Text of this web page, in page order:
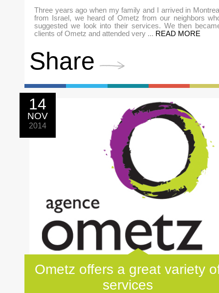
Three years ago when my family and I arrived in
from Israel, we heard of Ometz from our neighbors
suggested we look into their services. We then
clients of Ometz and attended very ... READ MORE
Share
14
NOV
2014
Ometz offers a great variety
services